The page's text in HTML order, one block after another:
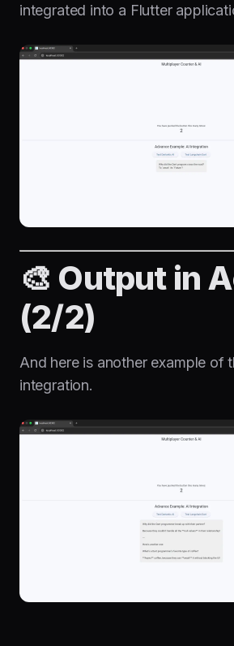
integrated into a Flutter
🎨 Output in
(2/2)
And here is another example of
integration.